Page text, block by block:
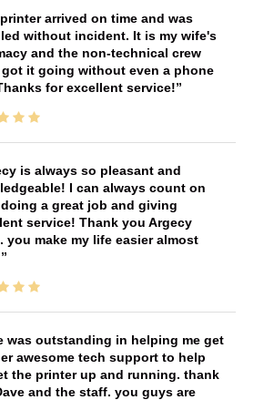
arrived on time and was
without incident. It is my wife's
and the non-technical crew
got it going without even a phone
for excellent service!
is always so pleasant and
I can always count on
a great job and giving
service! Thank you Argecy
you make my life easier almost
was outstanding in helping me get
awesome tech support to help
the printer up and running. thank
and the staff. you guys are